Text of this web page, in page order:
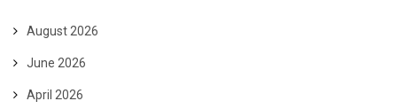
August 2026
June 2026
April 2026